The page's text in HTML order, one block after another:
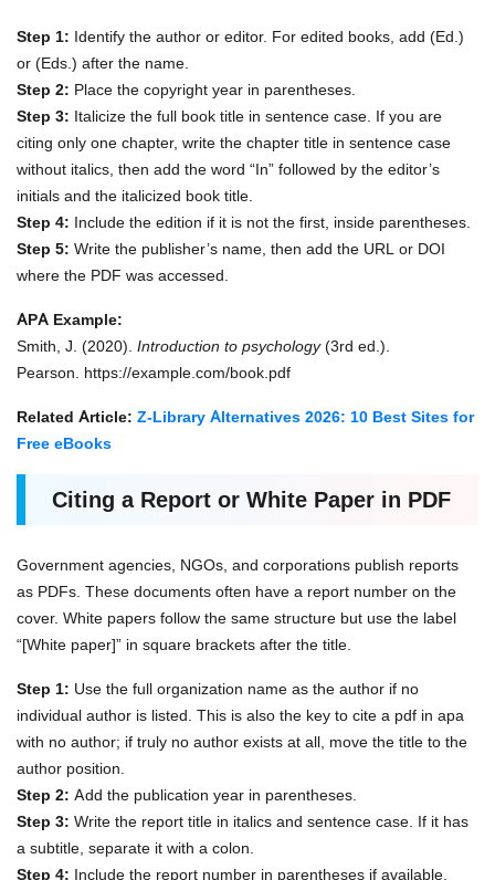
Step 1: Identify the author or editor. For edited books, add (Ed.)
or (Eds.) after the name.
Step 2: Place the copyright year in parentheses.
Step 3: Italicize the full book title in sentence case. If you are
citing only one chapter, write the chapter title in sentence case
without italics, then add the word “In” followed by the editor’s
initials and the italicized book title.
Step 4: Include the edition if it is not the first, inside parentheses.
Step 5: Write the publisher’s name, then add the URL or DOI
where the PDF was accessed.
APA Example:
Smith, J. (2020). Introduction to psychology(3rd ed.).
Pearson. https://example.com/book.pdf
Related Article: Z-Library Alternatives 2026: 10 Best Sites for
Free eBooks
Citing a Report or White Paper in PDF
Government agencies, NGOs, and corporations publish reports
as PDFs. These documents often have a report number on the
cover. White papers follow the same structure but use the label
“[White paper]” in square brackets after the title.
Step 1: Use the full organization name as the author if no
individual author is listed. This is also the key to cite a pdf in apa
with no author; if truly no author exists at all, move the title to the
author position.
Step 2: Add the publication year in parentheses.
Step 3: Write the report title in italics and sentence case. If it has
a subtitle, separate it with a colon.
Step 4: Include the report number in parentheses if available,